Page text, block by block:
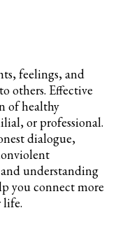
feelings, and
others. Effective
of healthy
or professional.
dialogue,
understanding
you connect more
life.